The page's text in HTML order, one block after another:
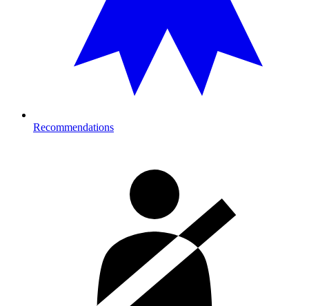
Recommendations